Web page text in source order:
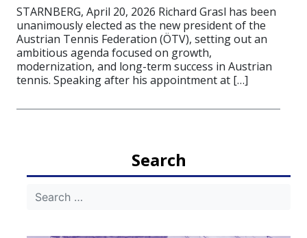
STARNBERG, April 20, 2026 Richard Grasl has been
unanimously elected as the new president of the
Austrian Tennis Federation (ÖTV), setting out an
ambitious agenda focused on growth,
modernization, and long-term success in Austrian
tennis. Speaking after his appointment at […]
Search